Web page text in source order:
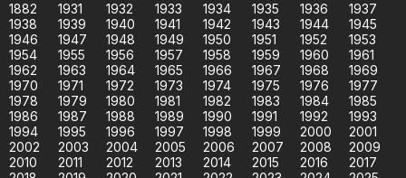
1882 1931 1932 1933 1934 1935 1936
1937
1938
1939 1940 1941 1942 1943 1944
1945
1946
1947 1948 1949 1950 1951 1952
1953
1954
1955 1956 1957 1958 1959 1960
1961
1962
1963 1964 1965 1966 1967 1968
1969
1970
1971 1972 1973 1974 1975 1976
1977
1978
1979 1980 1981 1982 1983 1984
1985
1986
1987 1988 1989 1990 1991 1992
1993
1994
1995 1996 1997 1998 1999 2000
2001
2002
2003 2004 2005 2006 2007 2008
2009
2010
2011 2012 2013 2014 2015 2016
2017